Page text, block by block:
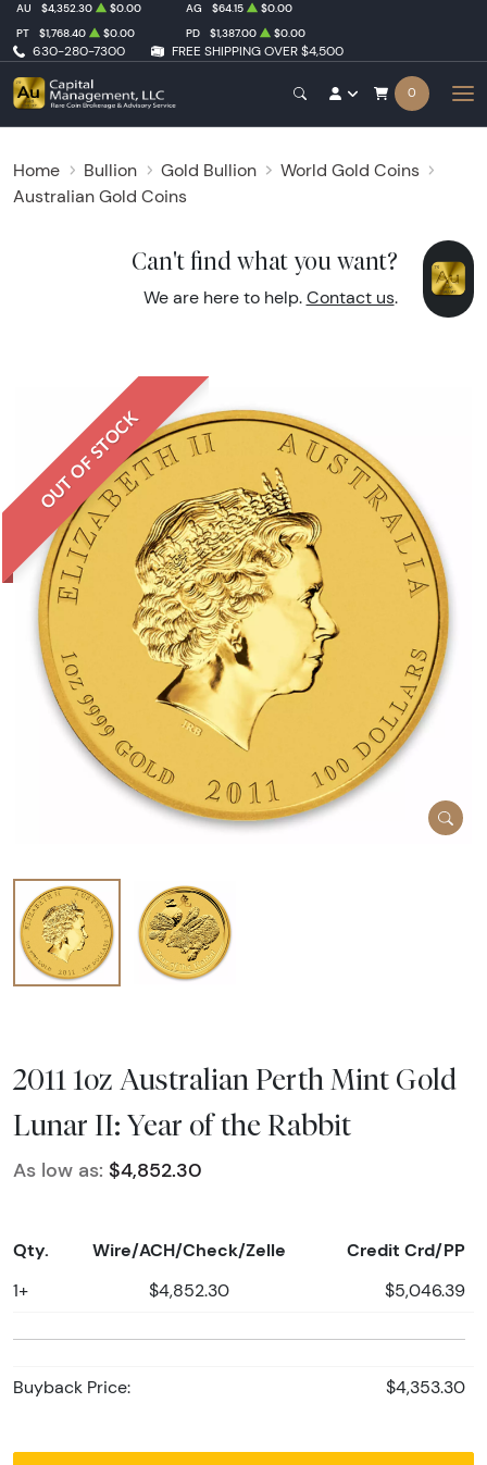
630-280-7300 FREE SHIPPING OVER $4,500
AU $4,352.30 $0.00 AG $64.15
$0.00
PT
$1,768.40 $0.00 PD $1,387.00 $0.00
0
Home Bullion Gold Bullion
World Gold Coins
Australian Gold Coins
Can't find what you want?
We are here to help. Contact us.
OUT OF STOCK
2011 1oz Australian Perth Mint Gold
Lunar II: Year of the Rabbit
As low as: $4,852.30
Qty. Wire/ACH/Check/Zelle Credit Crd/PP
1+ $4,852.30 $5,046.39
Buyback Price: $4,353.30